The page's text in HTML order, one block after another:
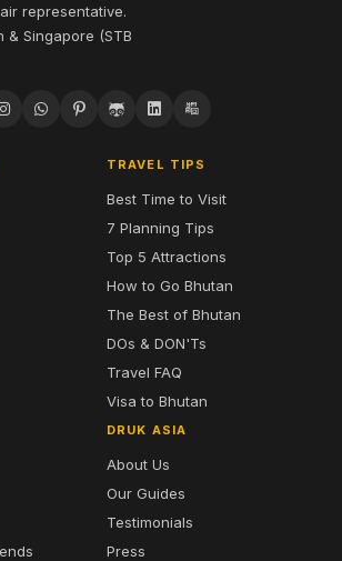
representative.
& Singapore (STB
TRAVEL TIPS
Best Time to Visit
7 Planning Tips
Top 5 Attractions
How to Go Bhutan
The Best of Bhutan
DOs & DON'Ts
Travel FAQ
Visa to Bhutan
DRUK ASIA
About Us
Our Guides
Testimonials
Press